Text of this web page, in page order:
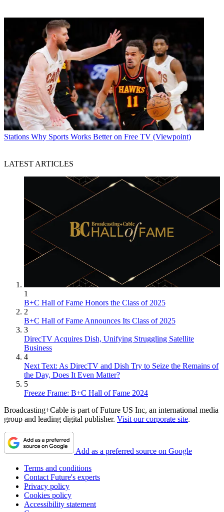
Stations Why Sports Works Better on Free TV (Viewpoint)
LATEST ARTICLES
1
B+C Hall of Fame Honors the Class of 2025
2
B+C Hall of Fame Announces Its Class of 2025
3
DirecTV Acquires Dish, Unifying Struggling Satellite
Business
4
Next Text: As DirecTV and Dish Try to Seize the Remains of
the Day, Does It Even Matter?
5
Freeze Frame: B+C Hall of Fame 2024
Broadcasting+Cable is part of Future US Inc, an international media
group and leading digital publisher. Visit our corporate site.
Add as a preferred source on Google
Terms and conditions
Contact Future's experts
Privacy policy
Cookies policy
Accessibility statement